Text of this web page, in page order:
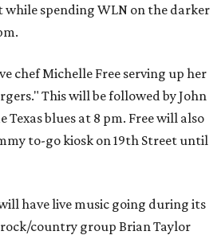
spending WLN on the darker
chef Michelle Free serving up her
This will be followed by John
Texas blues at 8 pm. Free will also
to-go kiosk on 19th Street until
have live music going during its
country group Brian Taylor